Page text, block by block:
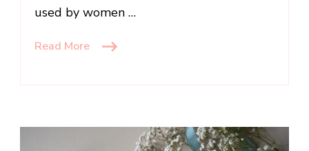
used by women …
Read More